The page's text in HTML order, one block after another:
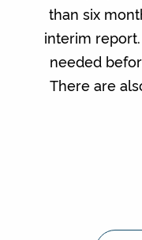
than six
interim
needed
There are